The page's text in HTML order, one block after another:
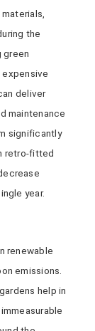
the
green
expensive
deliver
maintenance
significantly
retro-fitted
year.
renewable
emissions.
help in